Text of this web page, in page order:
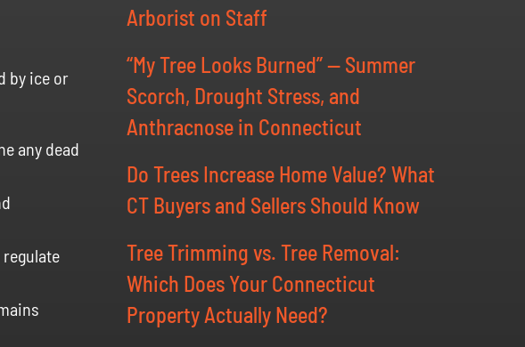
by ice or
any dead
Arborist on Staff
“My Tree Looks Burned” — Summer
Scorch, Drought Stress, and
Anthracnose in Connecticut
Do Trees Increase Home Value? What
CT Buyers and Sellers Should Know
Tree Trimming vs. Tree Removal:
Which Does Your Connecticut
Property Actually Need?